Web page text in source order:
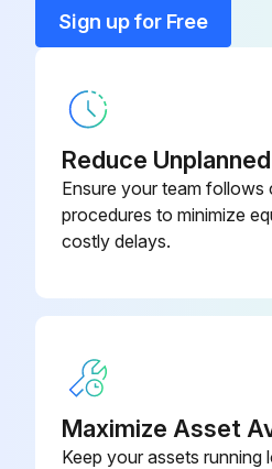
Bearing
Sign up for Free
Reduce
Ensure your team follows
procedures to minimize
costly delays.
Maximize Asset
Keep your assets running